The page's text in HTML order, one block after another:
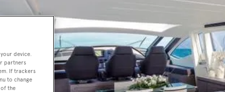
device.
partners
If trackers
to change
the